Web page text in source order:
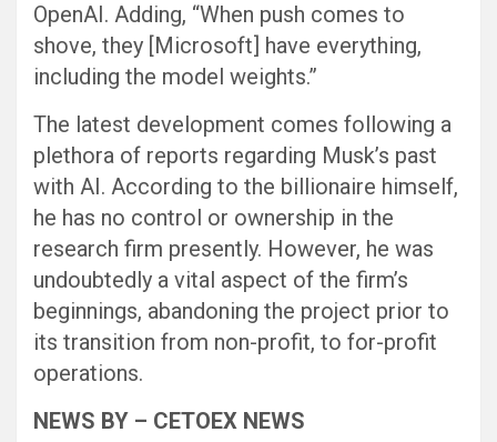
OpenAI. Adding, “When push comes to
shove, they [Microsoft] have everything,
including the model weights.”
The latest development comes following a
plethora of reports regarding Musk’s past
with AI. According to the billionaire himself,
he has no control or ownership in the
research firm presently. However, he was
undoubtedly a vital aspect of the firm’s
beginnings, abandoning the project prior to
its transition from non-profit, to for-profit
operations.
NEWS BY – CETOEX NEWS